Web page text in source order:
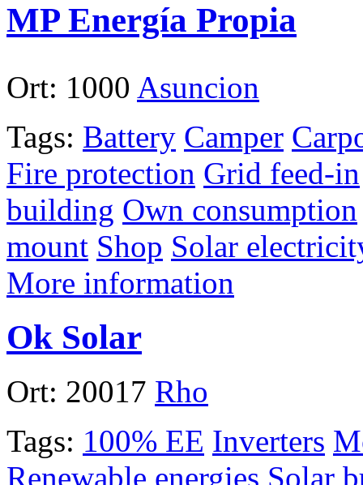
MP Energía Propia
Ort: 1000 Asuncion
Tags: Battery Camper
Fire protection Grid feed-in
building Own consumption
mount Shop Solar
More information
Ok Solar
Ort: 20017 Rho
Tags: 100% EE Inverters
Renewable energies Solar